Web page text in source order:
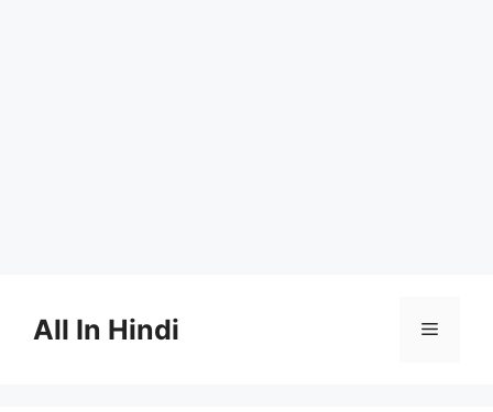
contentAll In Hindi Menu